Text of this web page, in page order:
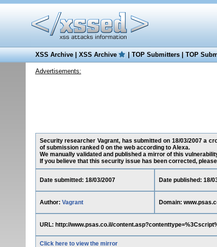
XSS Archive|XSS Archive |TOP Submitters|TOP
Advertisements:
Security researcher Vagrant, has submitted on 18/03/2007 a
of submission ranked 0 on the web according to Alexa.
We manually validated and published a mirror of this
If you believe that this security issue has been corrected,
Date submitted: 18/03/2007 Date published: 18/
Author: Vagrant Domain:
URL: http://www.psas.co.il/
Click here to view the mirror